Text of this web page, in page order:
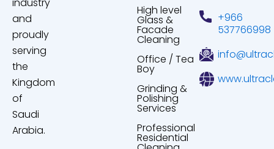
and
proudly
serving
the
Kingdom
of
Saudi
Arabia.
High level
Glass &
Facade
Cleaning
Office / Tea
Boy
Grinding &
Polishing
Services
Professional
Residential
+966
537766998